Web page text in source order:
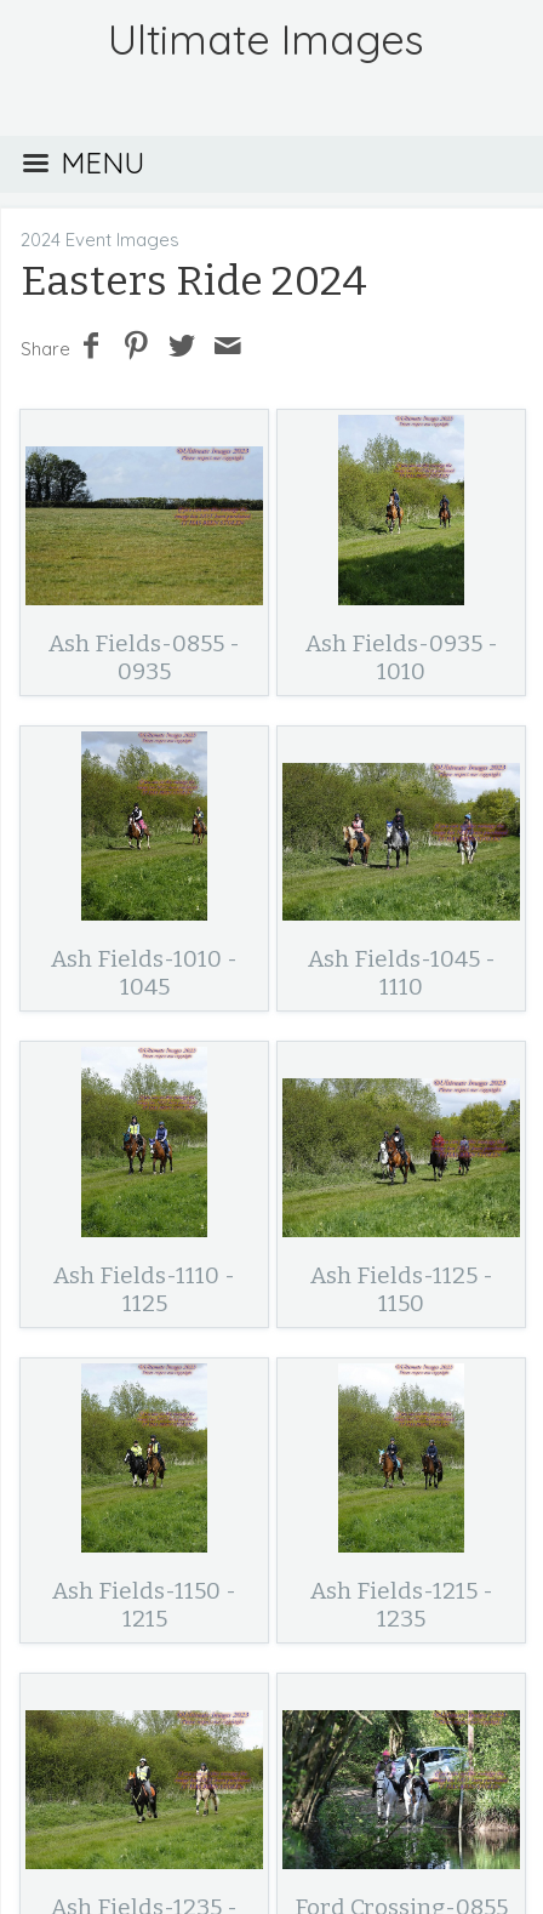
Ultimate Images
MENU
2024 Event Images
Easters Ride 2024
Share
Ash Fields-0855 -
0935
Ash Fields-0935 -
1010
Ash Fields-1010 -
1045
Ash Fields-1045 -
1110
Ash Fields-1110 -
1125
Ash Fields-1125 -
1150
Ash Fields-1150 -
1215
Ash Fields-1215 -
1235
Ash Fields-1235 -
Ford Crossing-0855